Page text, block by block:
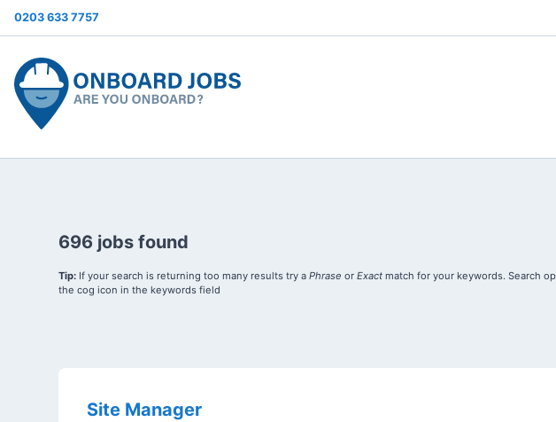
0203 633 7757
696 jobs found
Tip:If your search is returning too many results try a Phrase or Exactmatch for your keywords. Search
the cog icon in the keywords field
Site Manager